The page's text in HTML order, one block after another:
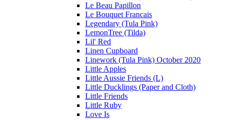
Le Beau Papillon
Le Bouquet Francais
Legendary (Tula Pink)
LemonTree (Tilda)
Lil' Red
Linen Cupboard
Linework (Tula Pink) October 2020
Little Apples
Little Aussie Friends (L)
Little Ducklings (Paper and Cloth)
Little Friends
Little Ruby
Love Is